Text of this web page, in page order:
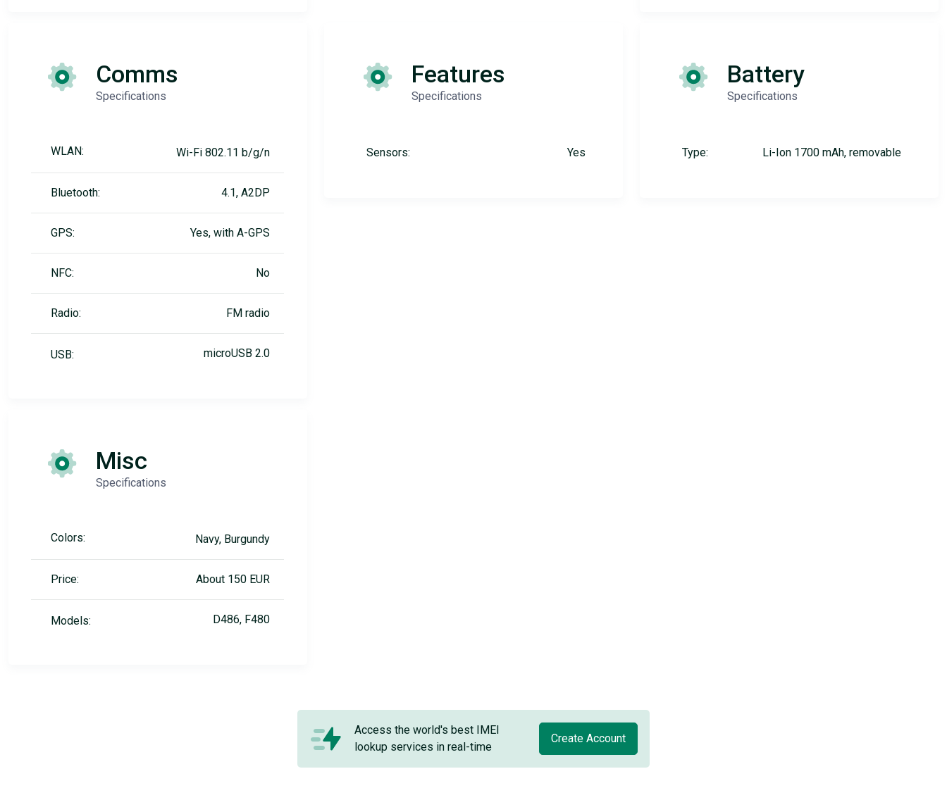
Comms
Specifications
WLAN: Wi-Fi 802.11 b/g/n
Bluetooth: 4.1, A2DP
GPS: Yes, with A-GPS
NFC: No
Radio: FM radio
USB: microUSB 2.0
Features
Specifications
Sensors: Yes
Battery
Specifications
Type: Li-Ion 1700 mAh, removable
Misc
Specifications
Colors: Navy, Burgundy
Price: About 150 EUR
Models: D486, F480
Access the world's best IMEI
lookup services in real-time
Create Account